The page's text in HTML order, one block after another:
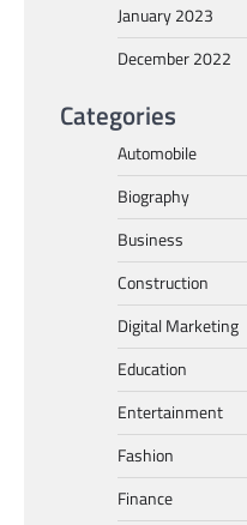
January 2023
December 2022
Categories
Automobile
Biography
Business
Construction
Digital Marketing
Education
Entertainment
Fashion
Finance